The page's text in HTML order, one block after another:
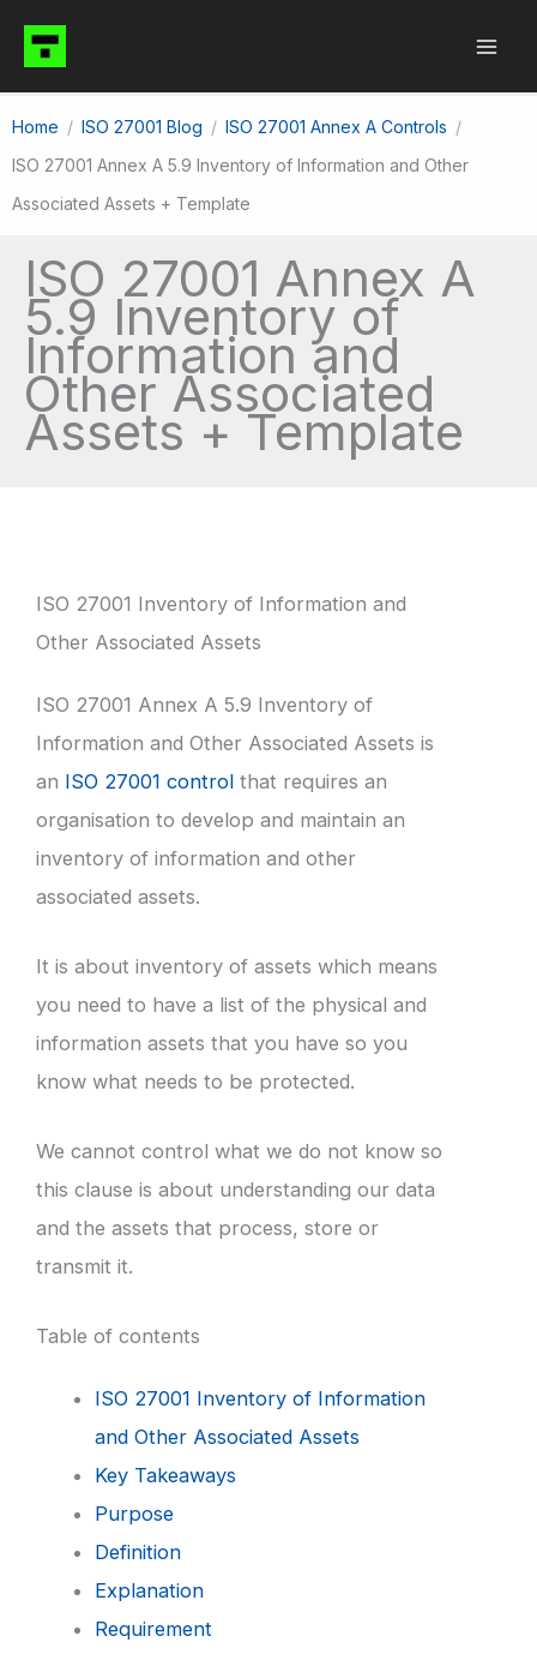
content
Home ISO 27001 Blog
ISO 27001 Annex A Controls
ISO 27001 Annex A 5.9 Inventory of Information and Other
Associated Assets + Template
ISO 27001 Annex A
5.9 Inventory of
Information and
Other Associated
Assets + Template
ISO 27001 Inventory of Information and
Other Associated Assets
ISO 27001 Annex A 5.9 Inventory of
Information and Other Associated Assets is
an ISO 27001 control that requires an
organisation to develop and maintain an
inventory of information and other
associated assets.
It is about inventory of assets which means
you need to have a list of the physical and
information assets that you have so you
know what needs to be protected.
We cannot control what we do not know so
this clause is about understanding our data
and the assets that process, store or
transmit it.
Table of contents
ISO 27001 Inventory of Information
and Other Associated Assets
Key Takeaways
Purpose
Definition
Explanation
Requirement